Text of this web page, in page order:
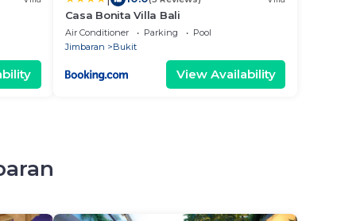
Casa Bonita Villa Bali
Air Conditioner Parking
Pool
Jimbaran
Bukit
View Availability